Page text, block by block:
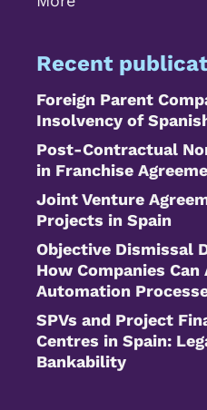
Recent
Foreign Parent
Insolvency of
Post-Contractual
in Franchise
Joint Venture
Projects in Spain
Objective Dismissal
How Companies
Automation
SPVs and Project
Centres in Spain:
Bankability